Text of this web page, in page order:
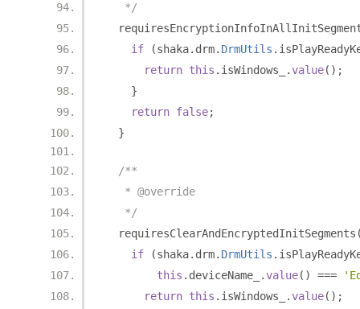
   */
if
(shaka. drm. DrmUtils .
return this . isWindows_ .value();
}
return false;
}
/**
   * @override
   */
  requiresClearAndEncryptedInitSegments
if
(shaka. drm. DrmUtils .
this . deviceName_ .value() ===
return this . isWindows_ .value();